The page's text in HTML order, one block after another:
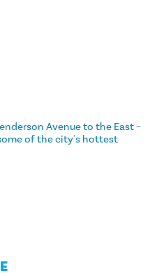
Avenue to the East –
of the city's hottest